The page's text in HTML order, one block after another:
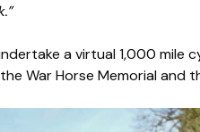
a virtual 1,000 mile
War Horse Memorial and